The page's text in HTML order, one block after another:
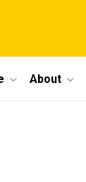
About